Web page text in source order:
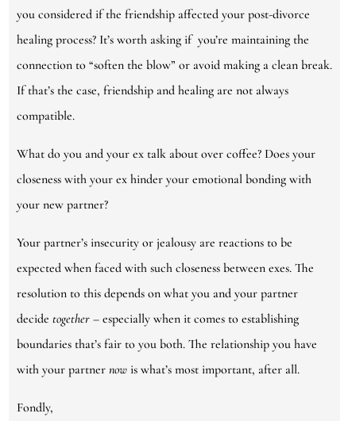
you considered if the friendship affected your post-divorce
healing process? It’s worth asking if you’re maintaining the
connection to “soften the blow” or avoid making a clean break.
If that’s the case, friendship and healing are not always
compatible.
What do you and your ex talk about over coffee? Does your
closeness with your ex hinder your emotional bonding with
your new partner?
Your partner’s insecurity or jealousy are reactions to be
expected when faced with such closeness between exes. The
resolution to this depends on what you and your partner
decidetogether – especially when it comes to establishing
boundaries that’s fair to you both. The relationship you have
with your partnernow is what’s most important, after all.
Fondly,